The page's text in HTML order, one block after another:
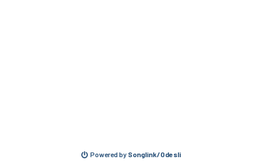
Powered by Songlink/Odesli